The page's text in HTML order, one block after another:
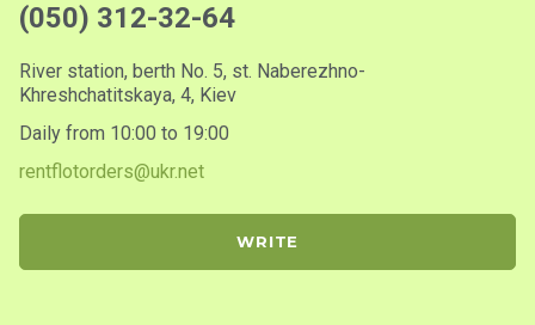
(050) 312-32-64
River station, berth No. 5, st. Naberezhno-
Khreshchatitskaya, 4, Kiev
Daily from 10:00 to 19:00
rentflotorders@ukr.net
WRITE